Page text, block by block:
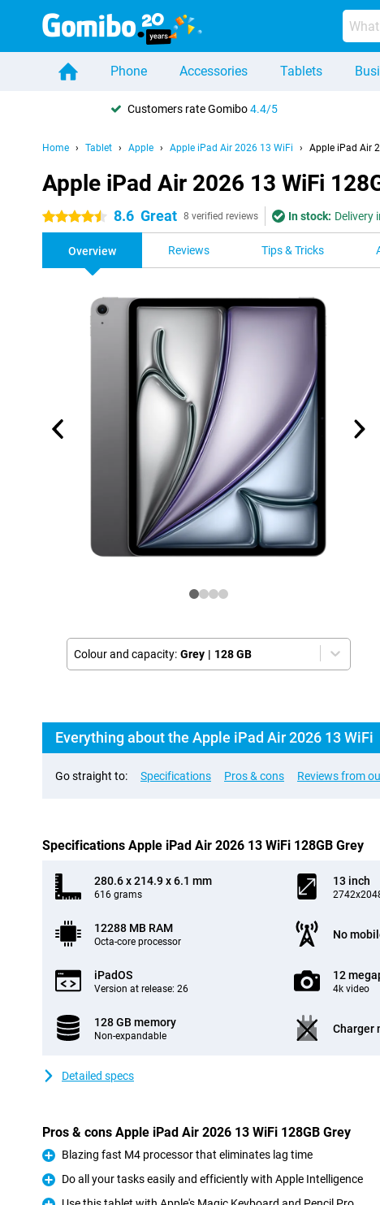
Phone Accessories Tablets
Customers rate Gomibo4.4/5
Home Tablet Apple Apple iPad Air 2026 13 WiFi Apple iPad Air
Apple iPad Air 2026 13 WiFi
4.5 stars 8.6 Great 8 verified reviews In stock: Delivery
Overview Reviews Tips & Tricks
Colour and capacity: Grey | 128 GB
Everything about the Apple iPad Air 2026 13 WiFi
Go straight to: Specifications Pros & cons Reviews from
Specifications Apple iPad Air 2026 13 WiFi 128GB Grey
280.6 x 214.9 x 6.1 mm
616 grams
13 inch
12288 MB RAM
Octa-core processor
No
iPadOS
Version at release: 26
12
4k video
128 GB memory
Non-expandable
Charger
Detailed specs
Pros & cons Apple iPad Air 2026 13 WiFi 128GB Grey
Pro
Blazing fast M4 processor that eliminates lag time
Pro
Do all your tasks easily and efficiently with Apple Intelligence